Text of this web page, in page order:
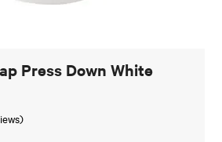
Press Down White